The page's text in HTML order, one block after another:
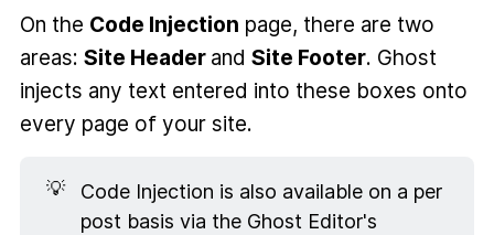
On the Code Injection page, there are two
areas: Site Header and Site Footer. Ghost
injects any text entered into these boxes onto
every page of your site.
💡
Code Injection is also available on a per
post basis via the Ghost Editor's